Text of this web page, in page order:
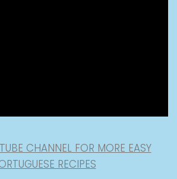
CHANNEL FOR MORE EASY
RECIPES